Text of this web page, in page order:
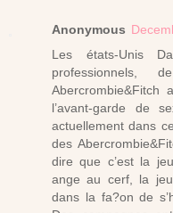
Anonymous
Les états-Unis
professionnels,
Abercrombie&Fitch
l’avant-garde de
actuellement dans
des
dire que c’est la
ange au cerf, la
dans la fa?on de